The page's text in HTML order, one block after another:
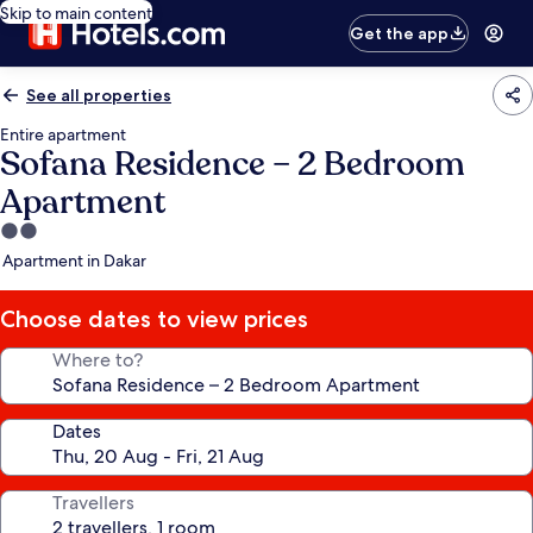
Skip to main content
Get the app
See all properties
Entire apartment
Sofana Residence – 2 Bedroom
Apartment
2.0
star
Apartment in Dakar
Choose dates to view prices
Where to?
Dates
Travellers